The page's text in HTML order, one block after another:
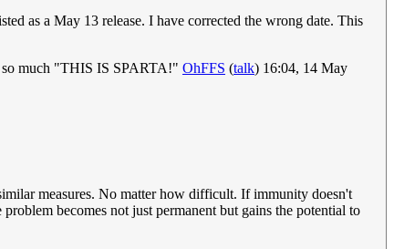
as a May 13 release. I have corrected the wrong date. This
so much "THIS IS SPARTA!" OhFFS (talk) 16:04, 14 May
measures. No matter how difficult. If immunity doesn't
becomes not just permanent but gains the potential to